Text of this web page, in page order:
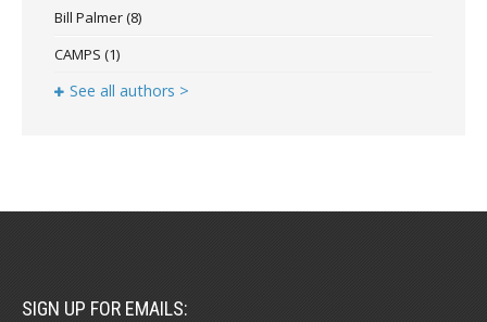
Bill Palmer(8)
CAMPS (1)
See all authors >
SIGN UP FOR EMAILS: